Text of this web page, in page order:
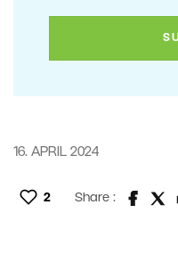
16. APRIL 2024
2 Share :